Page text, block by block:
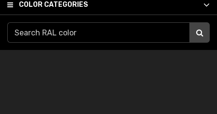
COLOR CATEGORIES